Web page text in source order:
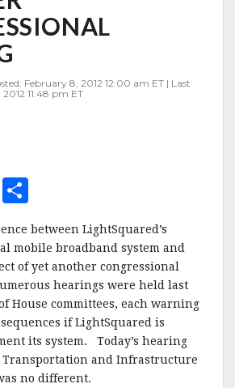
February 8, 2012 12:00 am ET | Last
11:48 pm ET
E
h
a
r
e
between LightSquared’s
mobile broadband system and
of yet another congressional
hearings were held last
House committees, each warning
if LightSquared is
its system. Today’s hearing
Transportation and Infrastructure
no different.